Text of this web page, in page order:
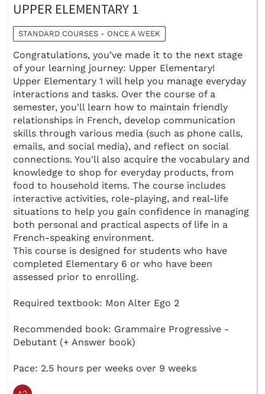
UPPER ELEMENTARY 1
STANDARD COURSES - ONCE A WEEK
Congratulations, you’ve made it to the next stage
of your learning journey: Upper Elementary!
Upper Elementary 1 will help you manage everyday
interactions and tasks. Over the course of a
semester, you'll learn how to maintain friendly
relationships in French, develop communication
skills through various media (such as phone calls,
emails, and social media), and reflect on social
connections. You'll also acquire the vocabulary and
knowledge to shop for everyday products, from
food to household items. The course includes
interactive activities, role-playing, and real-life
situations to help you gain confidence in managing
both personal and practical aspects of life in a
French-speaking environment.
This course is designed for students who have
completed Elementary 6 or who have been
assessed prior to enrolling.
Required textbook: Mon Alter Ego 2
Recommended book: Grammaire Progressive -
Debutant (+ Answer book)
Pace: 2.5 hours per weeks over 9 weeks